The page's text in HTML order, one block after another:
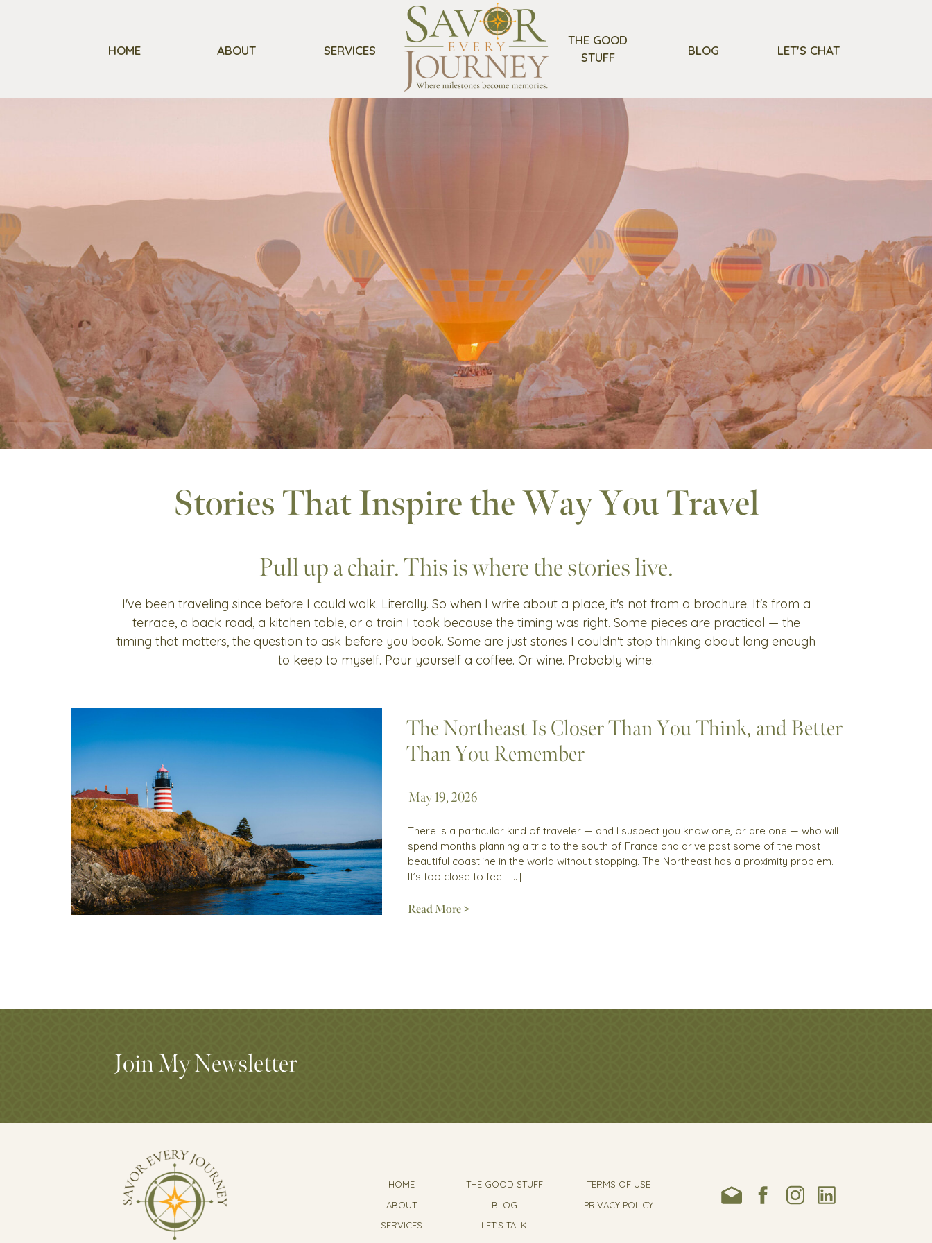
HOME ABOUT
THE GOOD
STUFF
SERVICES LET'S CHAT
BLOG
Stories That Inspire the Way You Travel
I've been traveling since before I could walk. Literally. So when I write about a place, it's not from a brochure. It's from a
terrace, a back road, a kitchen table, or a train I took because the timing was right. Some pieces are practical — the
timing that matters, the question to ask before you book. Some are just stories I couldn't stop thinking about long enough
to keep to myself. Pour yourself a coffee. Or wine. Probably wine.
Pull up a chair. This is where the stories live.
The Northeast Is Closer Than You Think, and Better
Than You Remember
May 19, 2026
There is a particular kind of traveler — and I suspect you know one, or are one — who will
spend months planning a trip to the south of France and drive past some of the most
beautiful coastline in the world without stopping. The Northeast has a proximity problem.
It’s too close to feel […]
Read More >
Join My Newsletter
LET'S TALK
TERMS OF USE
PRIVACY POLICY
BLOG
HOME
ABOUT
THE GOOD STUFF
SERVICES